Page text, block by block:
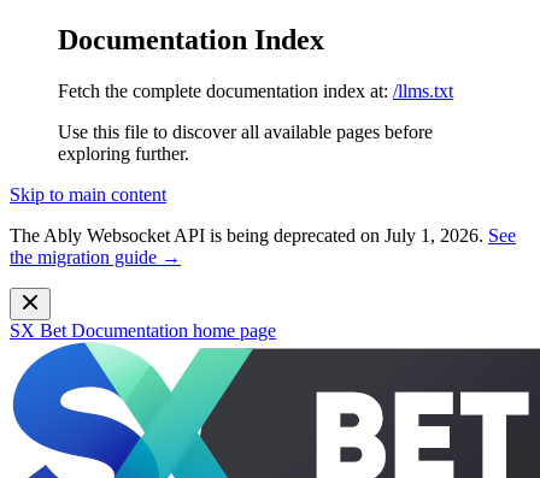
Documentation Index
Fetch the complete documentation index at: /llms.txt
Use this file to discover all available pages before
exploring further.
Skip to main content
The Ably Websocket API is being deprecated on July 1, 2026. See
the migration guide →
SX Bet Documentation home page